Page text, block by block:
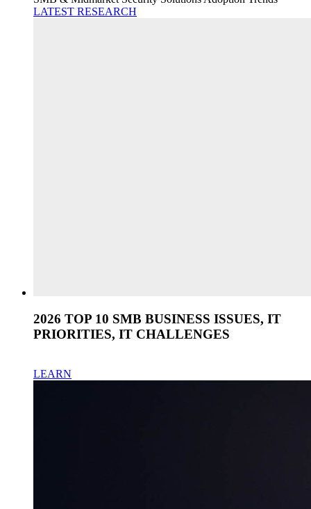
LATEST RESEARCH
2026 TOP 10 SMB BUSINESS ISSUES, IT
PRIORITIES, IT CHALLENGES
LEARN